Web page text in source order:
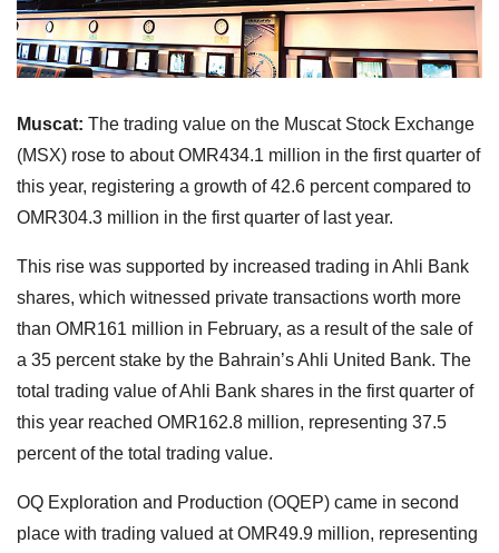
Muscat: The trading value on the Muscat Stock Exchange
(MSX) rose to about OMR434.1 million in the first quarter of
this year, registering a growth of 42.6 percent compared to
OMR304.3 million in the first quarter of last year.
This rise was supported by increased trading in Ahli Bank
shares, which witnessed private transactions worth more
than OMR161 million in February, as a result of the sale of
a 35 percent stake by the Bahrain’s Ahli United Bank. The
total trading value of Ahli Bank shares in the first quarter of
this year reached OMR162.8 million, representing 37.5
percent of the total trading value.
OQ Exploration and Production (OQEP) came in second
place with trading valued at OMR49.9 million, representing